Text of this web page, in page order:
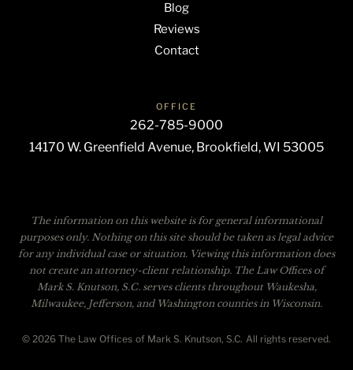
Blog
Reviews
Contact
OFFICE
262-785-9000
14170 W. Greenfield Avenue, Brookfield, WI 53005
The information on this website is for general informational
purposes only. Nothing on this site should be taken as legal advice
for any individual case or situation. Viewing this information does
not create an attorney-client relationship. The Law Offices of
Mark S. Knutson, S.C. serves clients throughout Waukesha,
Milwaukee, Jefferson, and Washington counties in Wisconsin.
© 2026 The Law Offices of Mark S. Knutson, S.C. All rights reserved.